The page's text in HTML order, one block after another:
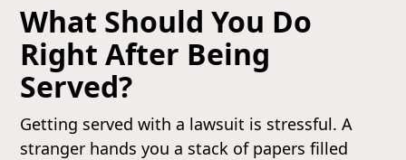
What Should You Do
Right After Being
Served?
Getting served with a lawsuit is stressful. A
stranger hands you a stack of papers filled